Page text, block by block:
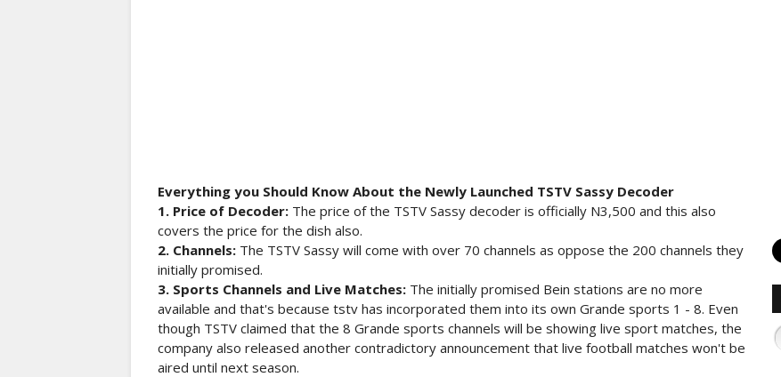
Everything you Should Know About the Newly Launched TSTV Sassy Decoder
1. Price of Decoder: The price of the TSTV Sassy decoder is officially N3,500 and this also
covers the price for the dish also.
2. Channels: The TSTV Sassy will come with over 70 channels as oppose the 200 channels they
initially promised.
3. Sports Channels and Live Matches: The initially promised Bein stations are no more
available and that's because tstv has incorporated them into its own Grande sports 1 - 8. Even
though TSTV claimed that the 8 Grande sports channels will be showing live sport matches, the
company also released another contradictory announcement that live football matches won't be
aired until next season.